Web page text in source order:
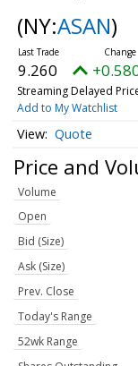
(NY:ASAN)
9.260
Streaming Delayed
Add to My Watchlist
Quote
Price and
Volume
Open
Bid (Size)
Ask (Size)
Prev. Close
Today's Range
52wk Range